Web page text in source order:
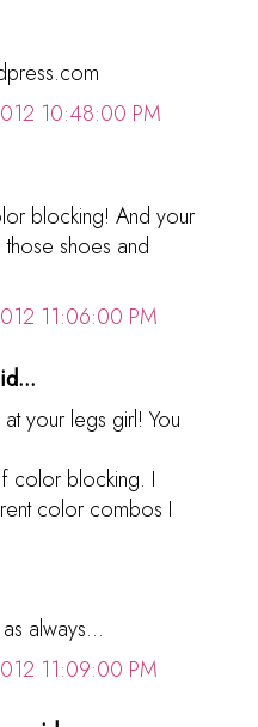
10:48:00 PM
blocking! And your
shoes and
11:06:00 PM
your legs girl! You
color blocking. I
color combos I
always...
11:09:00 PM